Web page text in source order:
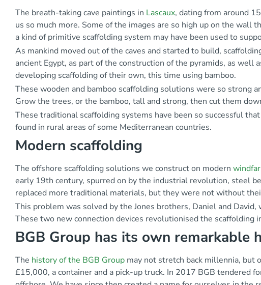
The breath-taking cave paintings in Lascaux, dating from around
us so much more. Some of the images are so high up on the
a kind of primitive scaffolding system may have been used to
As mankind moved out of the caves and started to build,
ancient Egypt, as part of the construction of the pyramids, as well
developing scaffolding of their own, this time using bamboo.
These wooden and bamboo scaffolding solutions were so
Grow the trees, or the bamboo, tall and strong, then cut them
These traditional scaffolding systems have been so successful
found in rural areas of some Mediterranean countries.
Modern scaffolding
The offshore scaffolding solutions we construct on modern
early 19th century, spurred on by the industrial revolution, steel
replaced more traditional materials, but they were not without
This problem was solved by the Jones brothers, Daniel and
These two new connection devices revolutionised the scaffolding
BGB Group has its own remarkable
The history of the BGB Group may not stretch back millennia, but
£15,000, a container and a pick-up truck. In 2017 BGB tendered